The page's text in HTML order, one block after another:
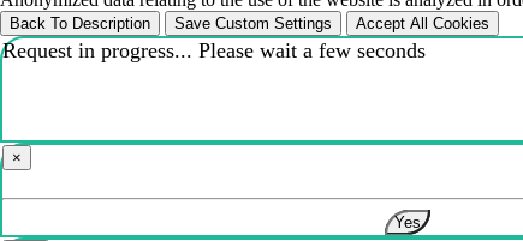
Back To Description Save Custom Settings Accept All Cookies
Request in progress... Please wait a few seconds
×
Yes